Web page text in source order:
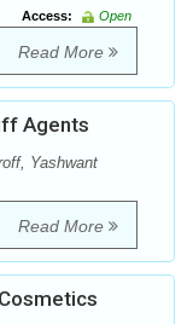
Access:
Open
Read More
Agents
Yashwant
Read More